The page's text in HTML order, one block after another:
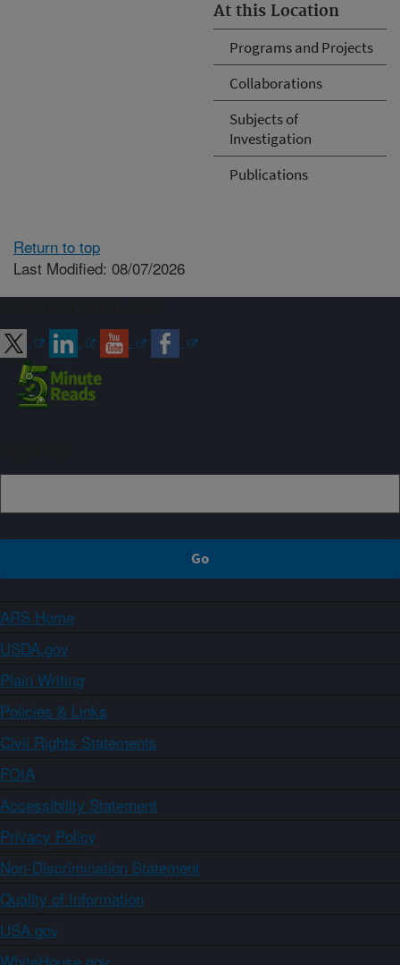
At this Location
Programs and Projects
Collaborations
Subjects of
Investigation
Publications
Return to top
Last Modified: 08/07/2026
ARS Home
USDA.gov
Plain Writing
Policies & Links
Civil Rights Statements
FOIA
Accessibility Statement
Privacy Policy
Non-Discrimination Statement
Quality of Information
USA.gov